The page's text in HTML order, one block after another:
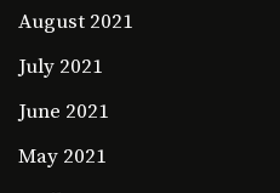
August 2021
July 2021
June 2021
May 2021